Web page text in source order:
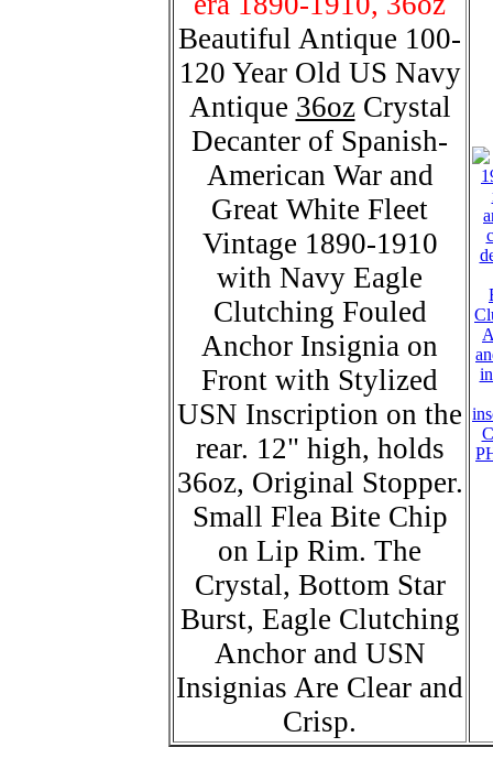
Beautiful Antique 100-
120 Year Old US Navy
Antique 36ozCrystal
Decanter of Spanish-
American War and
Great White Fleet
Vintage 1890-1910
with Navy Eagle
Clutching Fouled
Anchor Insignia on
Front with Stylized
USN Inscription on the
rear. 12" high, holds
36oz, Original Stopper.
Small Flea Bite Chip
on Lip Rim. The
Crystal, Bottom Star
Burst, Eagle Clutching
Anchor and USN
Insignias Are Clear and
Crisp.